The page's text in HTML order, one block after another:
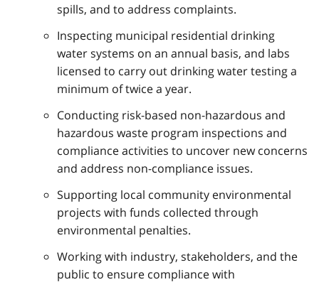
spills, and to address complaints.
Inspecting municipal residential drinking
water systems on an annual basis, and labs
licensed to carry out drinking water testing a
minimum of twice a year.
Conducting risk-based non-hazardous and
hazardous waste program inspections and
compliance activities to uncover new concerns
and address non-compliance issues.
Supporting local community environmental
projects with funds collected through
environmental penalties.
Working with industry, stakeholders, and the
public to ensure compliance with